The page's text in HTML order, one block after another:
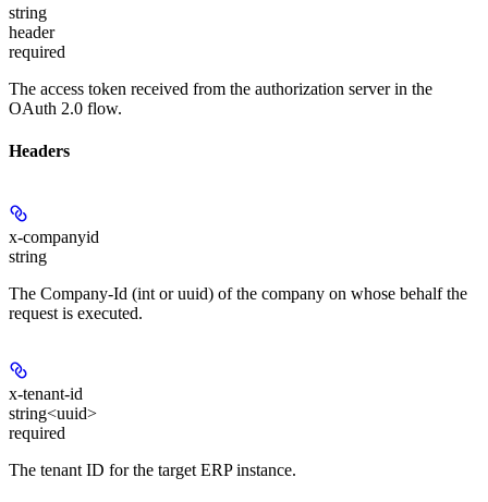
string
header
required
The access token received from the authorization server in the
OAuth 2.0 flow.
Headers
x-companyid
string
The Company-Id (int or uuid) of the company on whose behalf the
request is executed.
x-tenant-id
string<uuid>
required
The tenant ID for the target ERP instance.